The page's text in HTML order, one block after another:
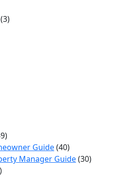
(3)
Guide(40)
Manager Guide(30)